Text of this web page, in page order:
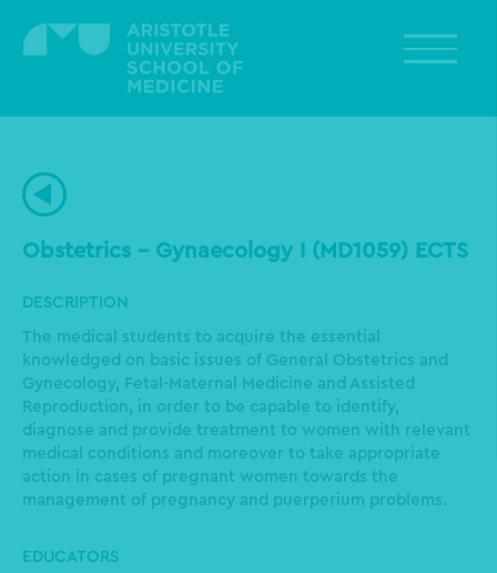
main
Obstetrics – Gynaecology I (MD1059) ECTS
DESCRIPTION
The medical students to acquire the essential
knowledged on basic issues of General Obstetrics and
Gynecology, Fetal-Maternal Medicine and Assisted
Reproduction, in order to be capable to identify,
diagnose and provide treatment to women with relevant
medical conditions and moreover to take appropriate
action in cases of pregnant women towards the
management of pregnancy and puerperium problems.
EDUCATORS